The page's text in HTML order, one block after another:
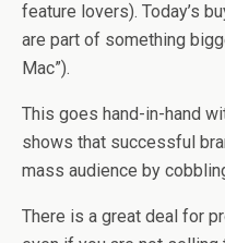
feature lovers). Today’s
are part of something
Mac”).
This goes hand-in-hand
shows that successful
mass audience by
There is a great deal for